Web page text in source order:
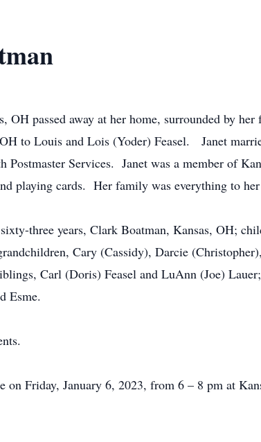
OH passed away at her home, surrounded by
to Louis and Lois (Yoder) Feasel. Janet
Postmaster Services. Janet was a member of
playing cards. Her family was everything to
three years, Clark Boatman, Kansas, OH;
Cary (Cassidy), Darcie
Carl (Doris) Feasel and LuAnn (Joe)
Esme.
Friday, January 6, 2023, from 6 – 8 pm at